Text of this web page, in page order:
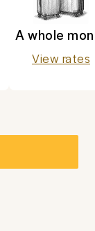
A whole
View rates